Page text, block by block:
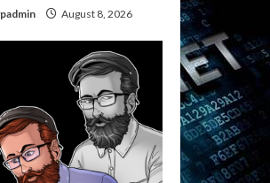
August 8, 2026